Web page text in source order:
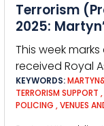
Terrorism
2025:
This week
received Royal
KEYWORDS:
TERRORISM SUPPORT ,
POLICING ,VENUES